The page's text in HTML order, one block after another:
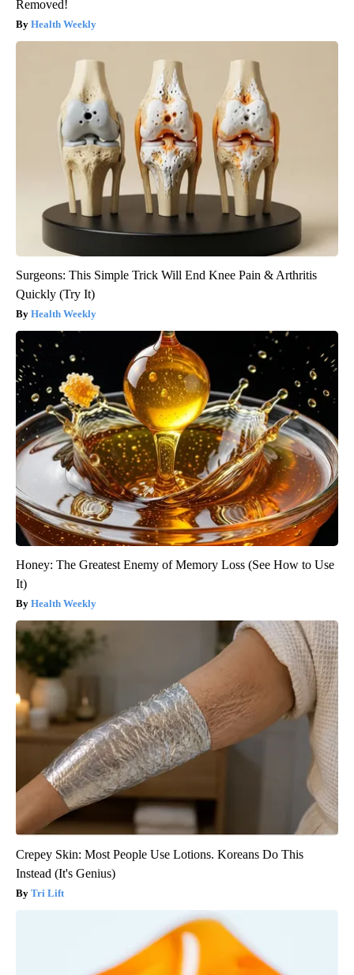
Removed!
Health Weekly
Surgeons: This Simple Trick Will End Knee Pain & Arthritis
Quickly (Try It)
Health Weekly
Honey: The Greatest Enemy of Memory Loss (See How to Use
It)
Health Weekly
Crepey Skin: Most People Use Lotions. Koreans Do This
Instead (It's Genius)
Tri Lift